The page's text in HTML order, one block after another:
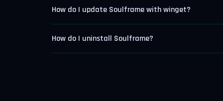
How do I update Soulframe with winget?
How do I uninstall Soulframe?